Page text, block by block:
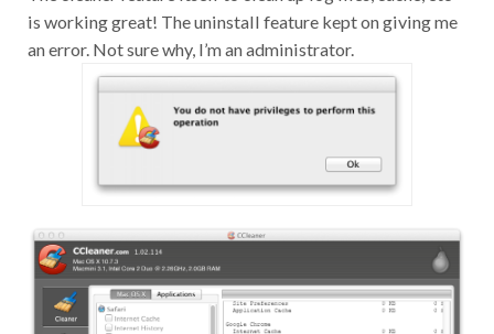
is working great! The uninstall feature kept on giving me
an error. Not sure why, I’m an administrator.